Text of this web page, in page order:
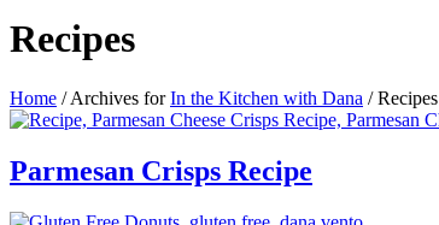
Recipes
Home /Archives forIn the Kitchen with Dana /Recipes
Parmesan Crisps Recipe